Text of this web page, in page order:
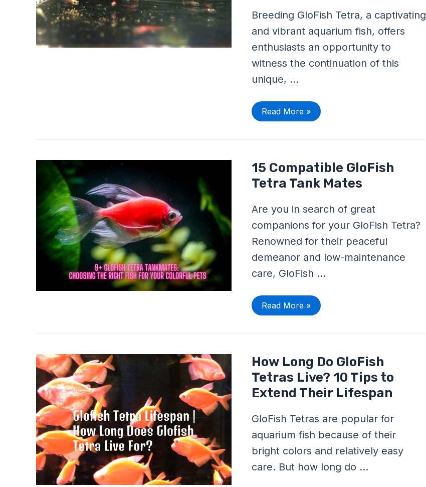
Breeding GloFish Tetra, a captivating
and vibrant aquarium fish, offers
enthusiasts an opportunity to
witness the continuation of this
unique, …
Guide
Read More »
15 Compatible GloFish
Tetra Tank Mates
Are you in search of great
companions for your GloFish Tetra?
Renowned for their peaceful
demeanor and low-maintenance
care, GloFish …
15
Compatible
GloFish
Tetra
Read More »
How Long Do GloFish
Tetras Live? 10 Tips to
Extend Their Lifespan
GloFish Tetras are popular for
aquarium fish because of their
bright colors and relatively easy
care. But how long do …
How
Long
Do
GloFish
Tetras
Live?
Tips
to
Extend
Their
Lifespan